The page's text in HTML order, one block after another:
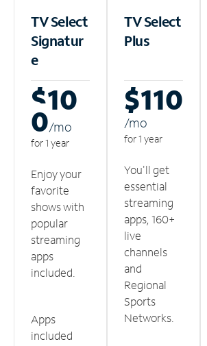
TV Select
Signatur
e
$10
0/mo
for 1 year
Enjoy your
favorite
shows with
popular
streaming
apps
included.
Apps
included
TV Select
Plus
$110
/mo
for 1 year
You'll get
essential
streaming
apps, 160+
live
channels
and
Regional
Sports
Networks.